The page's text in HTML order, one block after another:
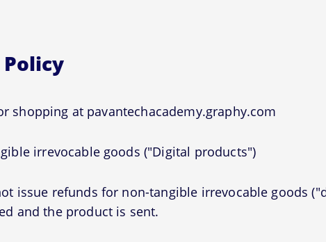
shopping at pavantechacademy.graphy.com
irrevocable goods ("Digital products")
issue refunds for non-tangible irrevocable goods
and the product is sent.